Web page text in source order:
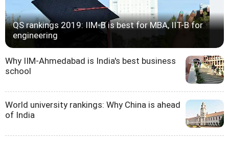
QS rankings 2019: IIM-B is best for MBA, IIT-B for
engineering
Why IIM-Ahmedabad is India's best business
school
World university rankings: Why China is ahead
of India